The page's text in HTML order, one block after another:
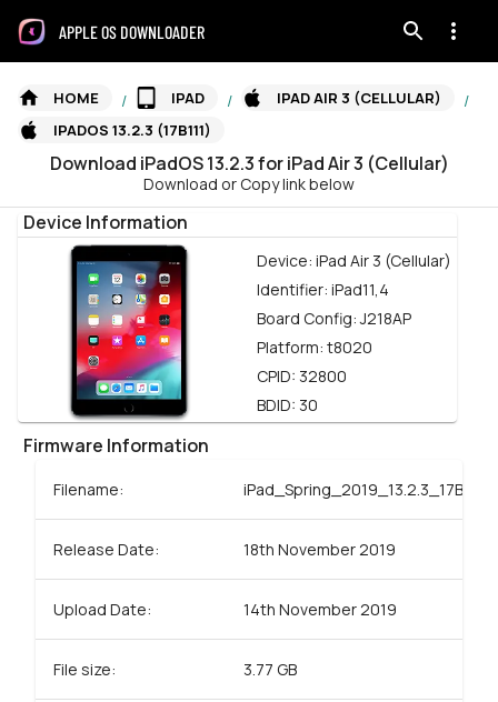
APPLE OS DOWNLOADER
HOME / IPAD / IPAD AIR 3 (CELLULAR) /
IPADOS 13.2.3 (17B111)
Download iPadOS 13.2.3foriPad Air 3 (Cellular)
Download or Copy link below
Device Information
Device: iPad Air 3 (Cellular)
Identifier: iPad11,4
Board Config:J218AP
Platform: t8020
CPID: 32800
BDID: 30
Firmware Information
Filename:
Release Date: 18th November 2019
Upload Date: 14th November 2019
File size: 3.77 GB